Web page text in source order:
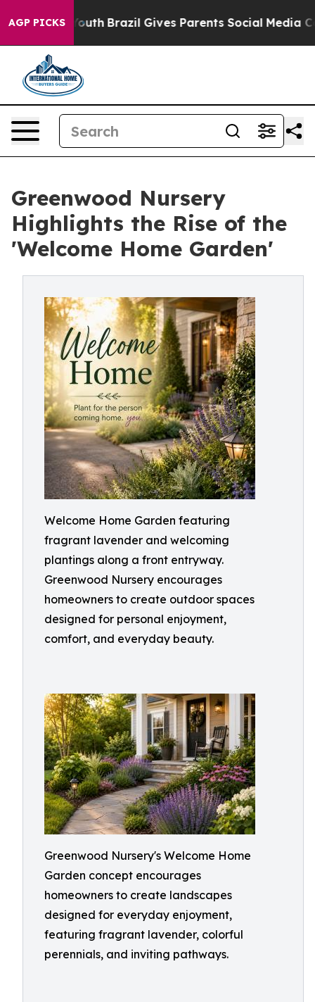
AGP PICKS
to Youth Brazil Gives Parents Social Media Controls
Greenwood Nursery
Highlights the Rise of the
'Welcome Home Garden'
Welcome Home Garden featuring
fragrant lavender and welcoming
plantings along a front entryway.
Greenwood Nursery encourages
homeowners to create outdoor spaces
designed for personal enjoyment,
comfort, and everyday beauty.
Greenwood Nursery's Welcome Home
Garden concept encourages
homeowners to create landscapes
designed for everyday enjoyment,
featuring fragrant lavender, colorful
perennials, and inviting pathways.